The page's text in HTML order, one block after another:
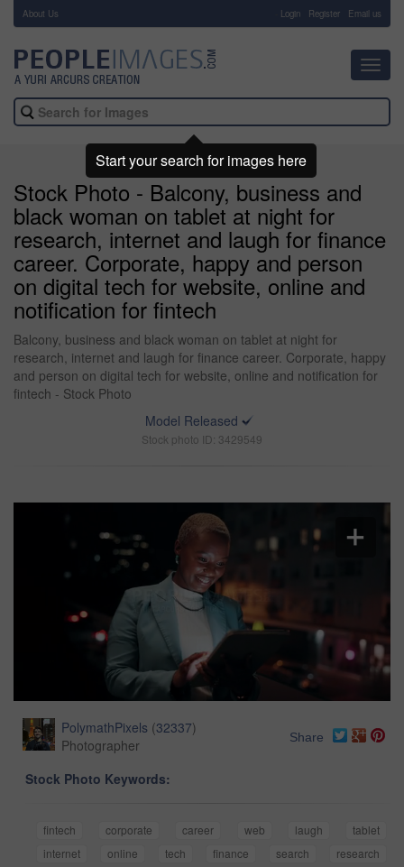
About Us Login Register Email us
Stock Photo - Balcony, business and
black woman on tablet at night for
research, internet and laugh for finance
career. Corporate, happy and person
on digital tech for website, online and
notification for fintech
Balcony, business and black woman on tablet at night for
research, internet and laugh for finance career. Corporate, happy
and person on digital tech for website, online and notification for
fintech - Stock Photo
Model Released
Stock photo ID: 3429549
PolymathPixels (32337)
Photographer
Share
Stock Photo Keywords:
fintech corporate career web laugh
tablet
internet
online tech finance search
research
Start your search for images here